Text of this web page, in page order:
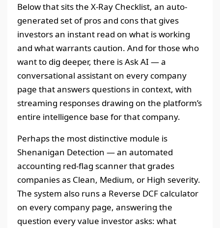
Below that sits the X-Ray Checklist, an auto-
generated set of pros and cons that gives
investors an instant read on what is working
and what warrants caution. And for those who
want to dig deeper, there is Ask AI — a
conversational assistant on every company
page that answers questions in context, with
streaming responses drawing on the platform’s
entire intelligence base for that company.
Perhaps the most distinctive module is
Shenanigan Detection — an automated
accounting red-flag scanner that grades
companies as Clean, Medium, or High severity.
The system also runs a Reverse DCF calculator
on every company page, answering the
question every value investor asks: what